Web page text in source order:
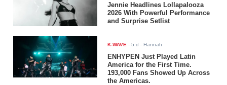
Jennie Headlines Lollapalooza
2026 With Powerful Performance
and Surprise Setlist
K-WAVE -5 d - Hannah
ENHYPEN Just Played Latin
America for the First Time.
193,000 Fans Showed Up Across
the Americas.